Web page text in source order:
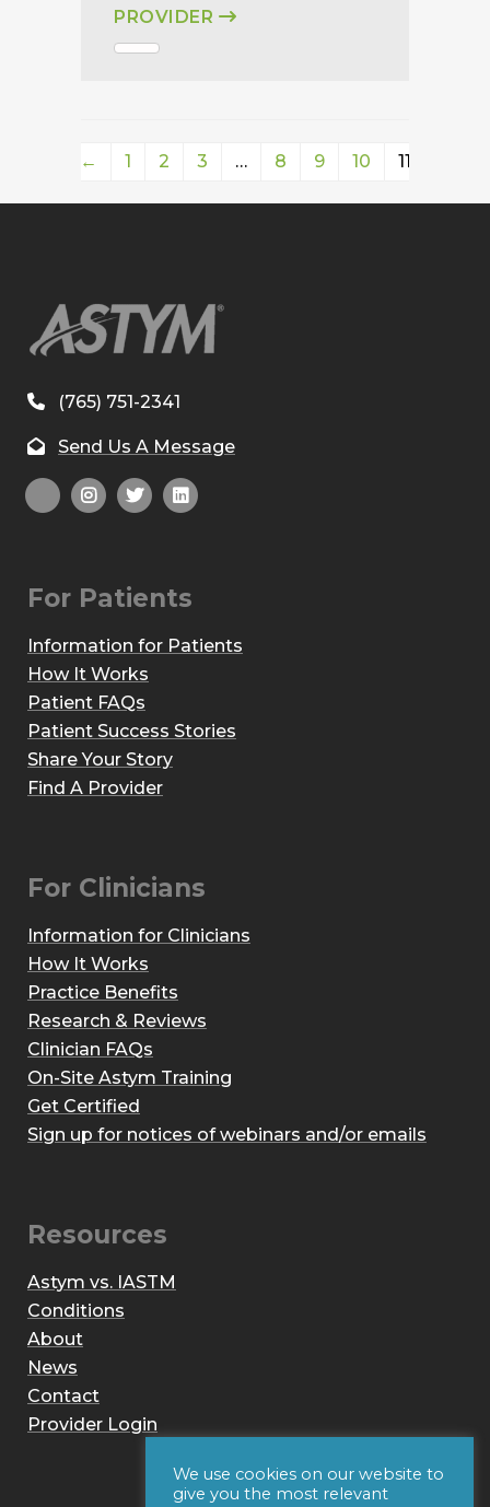
PROVIDER
← 1 2 3 … 8 9 10 11
(765) 751-2341
Send Us A Message
For Patients
Information for Patients
How It Works
Patient FAQs
Patient Success Stories
Share Your Story
Find A Provider
For Clinicians
Information for Clinicians
How It Works
Practice Benefits
Research & Reviews
Clinician FAQs
On-Site Astym Training
Get Certified
Sign up for notices of webinars and/or emails
Resources
Astym vs. IASTM
Conditions
About
News
Contact
Provider Login
We use cookies on our website to
give you the most relevant